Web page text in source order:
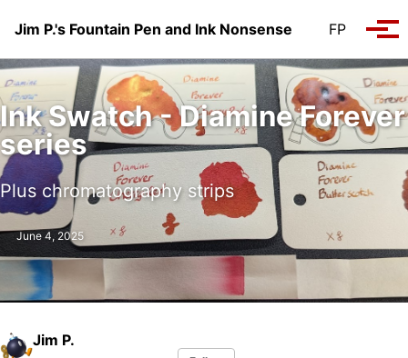
Jim P.'s Fountain Pen and Ink Nonsense
FP
Ink Swatch - Diamine Forever
series
Plus chromatography strips
June 4, 2025
Jim P.